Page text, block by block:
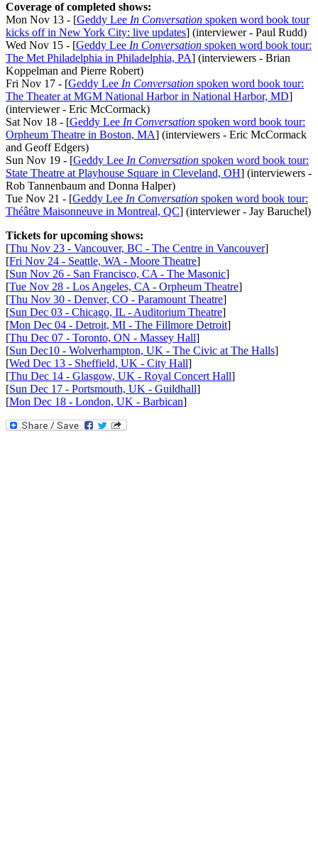
Coverage of completed shows:
Mon Nov 13 - [Geddy Lee In Conversation spoken word book tour
kicks off in New York City: live updates] (interviewer - Paul Rudd)
Wed Nov 15 - [Geddy Lee In Conversation spoken word book tour:
The Met Philadelphia in Philadelphia, PA] (interviewers - Brian
Koppelman and Pierre Robert)
Fri Nov 17 - [Geddy Lee In Conversation spoken word book tour:
The Theater at MGM National Harbor in National Harbor, MD]
(interviewer - Eric McCormack)
Sat Nov 18 - [Geddy Lee In Conversation spoken word book tour:
Orpheum Theatre in Boston, MA] (interviewers - Eric McCormack
and Geoff Edgers)
Sun Nov 19 - [Geddy Lee In Conversation spoken word book tour:
State Theatre at Playhouse Square in Cleveland, OH] (interviewers -
Rob Tannenbaum and Donna Halper)
Tue Nov 21 - [Geddy Lee In Conversation spoken word book tour:
Théâtre Maisonneuve in Montreal, QC] (interviewer - Jay Baruchel)
Tickets for upcoming shows:
[Thu Nov 23 - Vancouver, BC - The Centre in Vancouver]
[Fri Nov 24 - Seattle, WA - Moore Theatre]
[Sun Nov 26 - San Francisco, CA - The Masonic]
[Tue Nov 28 - Los Angeles, CA - Orpheum Theatre]
[Thu Nov 30 - Denver, CO - Paramount Theatre]
[Sun Dec 03 - Chicago, IL - Auditorium Theatre]
[Mon Dec 04 - Detroit, MI - The Fillmore Detroit]
[Thu Dec 07 - Toronto, ON - Massey Hall]
[Sun Dec10 - Wolverhampton, UK - The Civic at The Halls]
[Wed Dec 13 - Sheffield, UK - City Hall]
[Thu Dec 14 - Glasgow, UK - Royal Concert Hall]
[Sun Dec 17 - Portsmouth, UK - Guildhall]
[Mon Dec 18 - London, UK - Barbican]